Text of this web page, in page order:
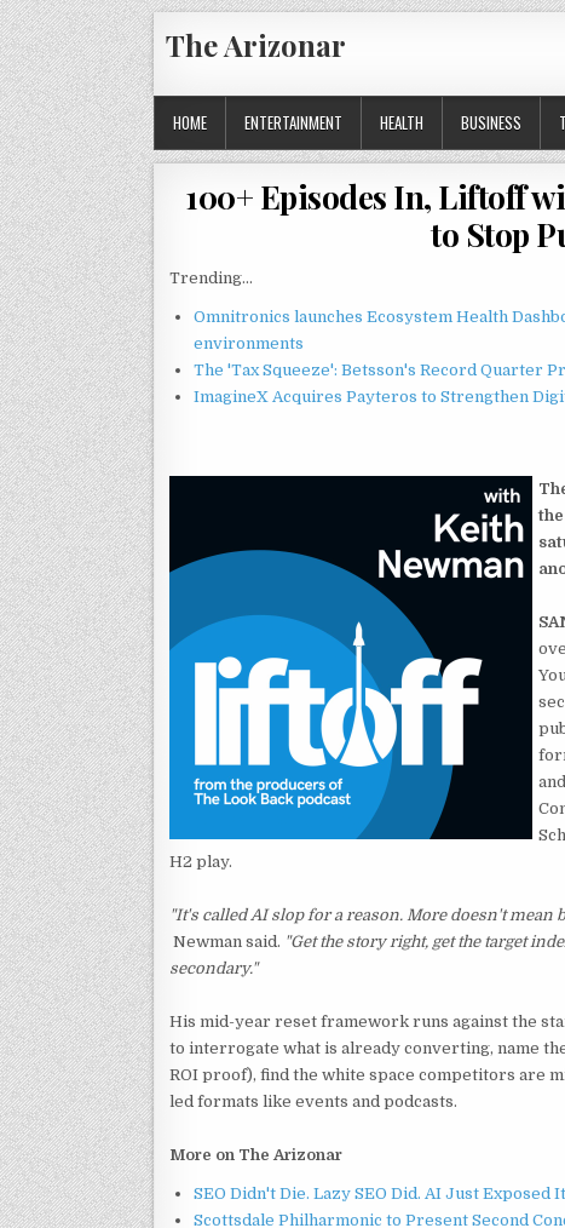
Skip
to
content
The Arizonar
HOME ENTERTAINMENT HEALTH BUSINESS
100+ Episodes In, Liftoff
to Stop
Trending...
Omnitronics launches Ecosystem Health
environments
The 'Tax Squeeze': Betsson's Record Quarter
ImagineX Acquires Payteros to Strengthen
H2 play.
"It's called AI slop for a reason. More doesn't mean
Newman said. "Get the story right, get the target
secondary."
His mid-year reset framework runs against the
to interrogate what is already converting, name
ROI proof), find the white space competitors are
led formats like events and podcasts.
More on The Arizonar
SEO Didn't Die. Lazy SEO Did. AI Just Exposed It
Scottsdale Philharmonic to Present Second